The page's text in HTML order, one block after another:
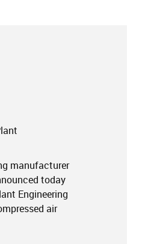
manufacturer
today
Engineering
air